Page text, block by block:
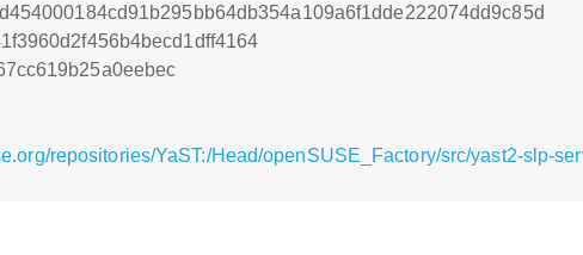
repositories/YaST:/Head/openSUSE_Factory/src/yast2-slp-